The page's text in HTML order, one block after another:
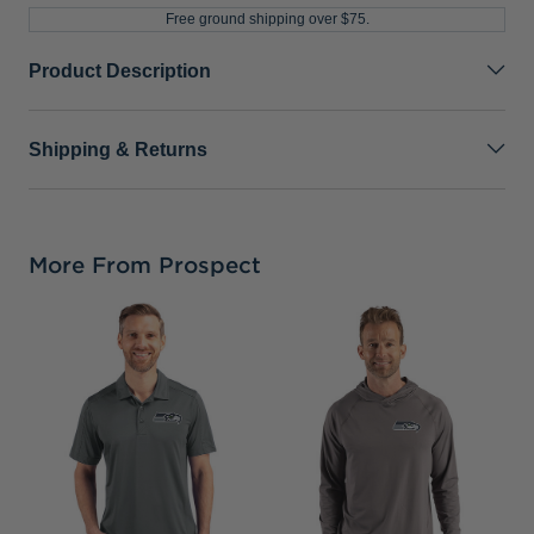
Free ground shipping over $75.
Product Description
Shipping & Returns
More From Prospect